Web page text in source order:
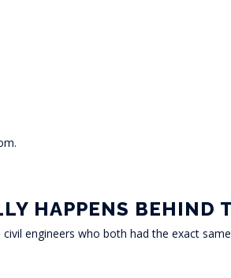
HAPPENS BEHIND
engineers who both had the exact